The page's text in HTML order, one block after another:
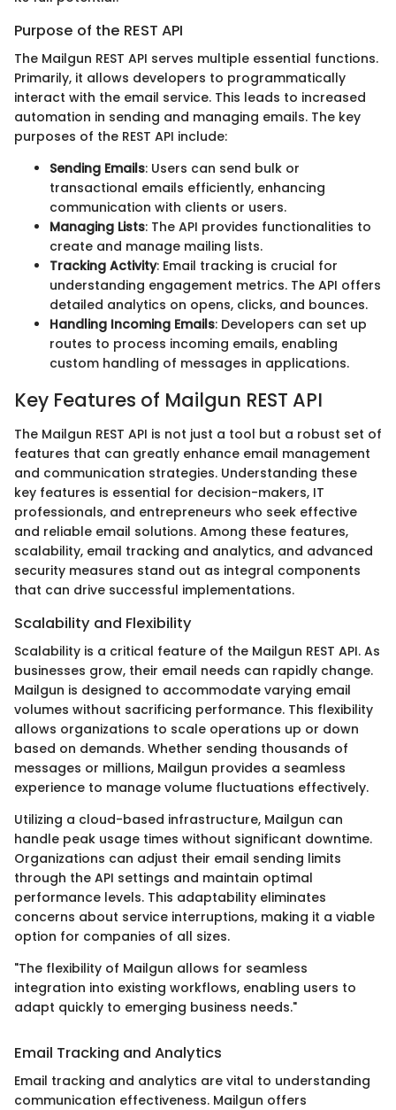
Purpose of the REST API
The Mailgun REST API serves multiple essential functions.
Primarily, it allows developers to programmatically
interact with the email service. This leads to increased
automation in sending and managing emails. The key
purposes of the REST API include:
Sending Emails: Users can send bulk or
transactional emails efficiently, enhancing
communication with clients or users.
Managing Lists: The API provides functionalities to
create and manage mailing lists.
Tracking Activity: Email tracking is crucial for
understanding engagement metrics. The API offers
detailed analytics on opens, clicks, and bounces.
Handling Incoming Emails: Developers can set up
routes to process incoming emails, enabling
custom handling of messages in applications.
Key Features of Mailgun REST API
The Mailgun REST API is not just a tool but a robust set of
features that can greatly enhance email management
and communication strategies. Understanding these
key features is essential for decision-makers, IT
professionals, and entrepreneurs who seek effective
and reliable email solutions. Among these features,
scalability, email tracking and analytics, and advanced
security measures stand out as integral components
that can drive successful implementations.
Scalability and Flexibility
Scalability is a critical feature of the Mailgun REST API. As
businesses grow, their email needs can rapidly change.
Mailgun is designed to accommodate varying email
volumes without sacrificing performance. This flexibility
allows organizations to scale operations up or down
based on demands. Whether sending thousands of
messages or millions, Mailgun provides a seamless
experience to manage volume fluctuations effectively.
Utilizing a cloud-based infrastructure, Mailgun can
handle peak usage times without significant downtime.
Organizations can adjust their email sending limits
through the API settings and maintain optimal
performance levels. This adaptability eliminates
concerns about service interruptions, making it a viable
option for companies of all sizes.
"The flexibility of Mailgun allows for seamless
integration into existing workflows, enabling users to
adapt quickly to emerging business needs."
Email Tracking and Analytics
Email tracking and analytics are vital to understanding
communication effectiveness. Mailgun offers